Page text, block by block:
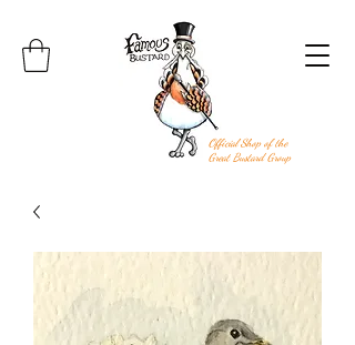
Official Shop of the
Great Bustard Group